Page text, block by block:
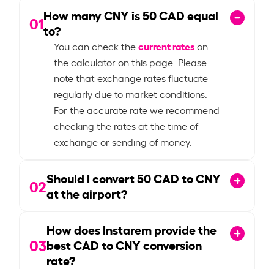
01How many CNY is50CAD equal
to?
You can check thecurrent rateson
the calculator on this page. Please
note that exchange rates fluctuate
regularly due to market conditions.
For the accurate rate we recommend
checking the rates at the time of
exchange or sending of money.
02Should I convert50CAD to CNY
at the airport?
03
How does Instarem provide the
best CAD to CNY conversion
rate?